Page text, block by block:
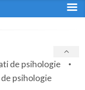
de psihologie
psihologie